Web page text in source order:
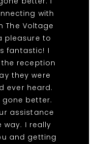
with
The Voltage
pleasure to
fantastic! I
reception
they were
ever heard.
better.
assistance
I really
and getting